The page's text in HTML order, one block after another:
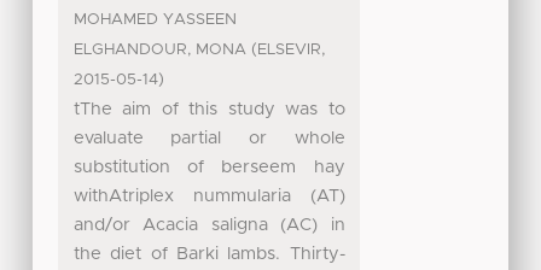
MOHAMED YASSEEN
ELGHANDOUR, MONA ( ELSEVIR,
2015-05-14)
tThe aim of this study was to
evaluate partial or whole
substitution of berseem hay
withAtriplex nummularia (AT)
and/or Acacia saligna (AC) in
the diet of Barki lambs. Thirty-